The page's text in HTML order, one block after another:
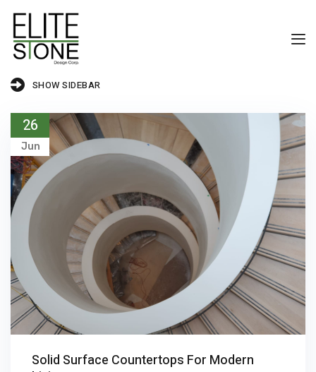
SHOW SIDEBAR
26
Jun
Solid Surface Countertops For Modern